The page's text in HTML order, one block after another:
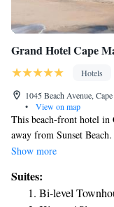
Grand Hotel Cape
Hotels
1045 Beach Avenue,
•
View on map
This beach-front hotel
away from Sunset
free WiFi. Swimming in
fitness center and
refrigerator are
Show more
Suites:
Bi-level